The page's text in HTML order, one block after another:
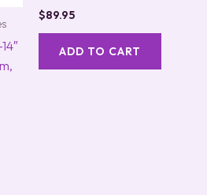
$89.95
ADD TO CART